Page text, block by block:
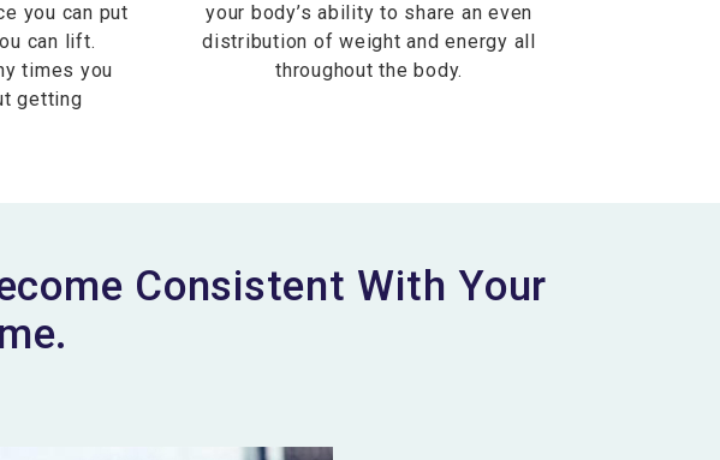
you can put
can lift.
times you
getting
your body’s ability to share an even
distribution of weight and energy all
throughout the body.
Consistent With Your